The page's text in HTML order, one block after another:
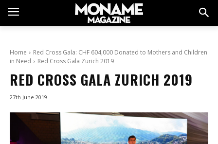
Home
Red Cross Gala: CHF 604,000 Donated to Mothers and Children
in Need
Red Cross Gala Zurich 2019
RED CROSS GALA ZURICH 2019
27th June 2019